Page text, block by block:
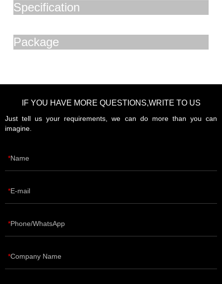
Specification
Package
IF YOU HAVE MORE QUESTIONS,WRITE TO US
Just tell us your requirements, we can do more than you can
imagine.
Name
E-mail
Phone/WhatsApp
Company Name